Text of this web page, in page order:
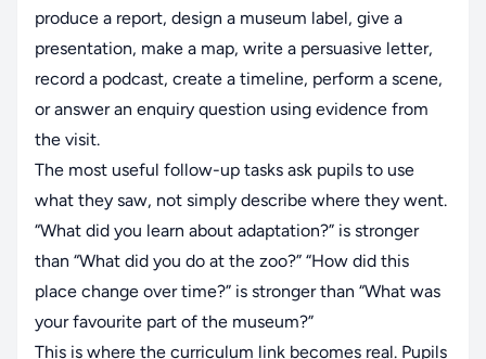
produce a report, design a museum label, give a
presentation, make a map, write a persuasive letter,
record a podcast, create a timeline, perform a scene,
or answer an enquiry question using evidence from
the visit.
The most useful follow-up tasks ask pupils to use
what they saw, not simply describe where they went.
“What did you learn about adaptation?” is stronger
than “What did you do at the zoo?” “How did this
place change over time?” is stronger than “What was
your favourite part of the museum?”
This is where the curriculum link becomes real. Pupils